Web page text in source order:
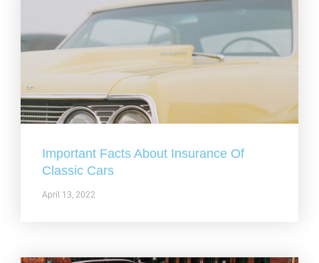
Important Facts About Insurance Of
Classic Cars
April 13, 2022